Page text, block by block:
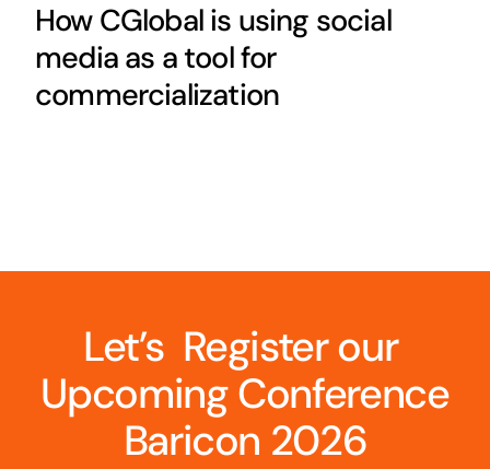
How CGlobal is using social
media as a tool for
commercialization
Let’s Register our
Upcoming Conference
Baricon 2026